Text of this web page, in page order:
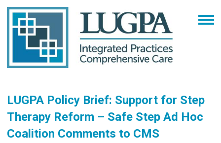
LUGPA Policy Brief: Support for Step
Therapy Reform – Safe Step Ad Hoc
Coalition Comments to CMS